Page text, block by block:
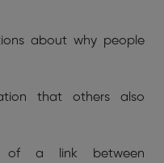
about why people
that others also
of a link between